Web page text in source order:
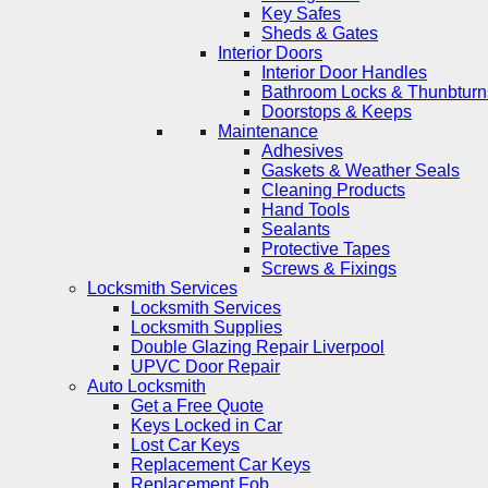
Key Safes
Sheds & Gates
Interior Doors
Interior Door Handles
Bathroom Locks &
Doorstops & Keeps
Maintenance
Adhesives
Gaskets & Weather Seals
Cleaning Products
Hand Tools
Sealants
Protective Tapes
Screws & Fixings
Locksmith Services
Locksmith Services
Locksmith Supplies
Double Glazing Repair Liverpool
UPVC Door Repair
Auto Locksmith
Get a Free Quote
Keys Locked in Car
Lost Car Keys
Replacement Car Keys
Replacement Fob